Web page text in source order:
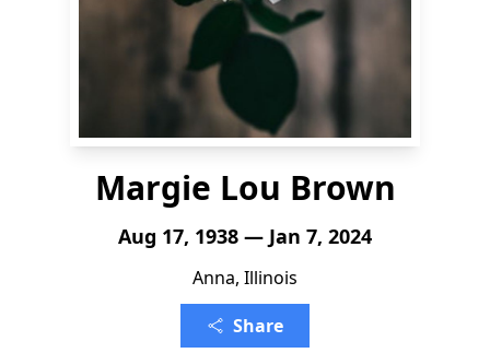
Margie Lou Brown
Aug 17, 1938 — Jan 7, 2024
Anna, Illinois
Share